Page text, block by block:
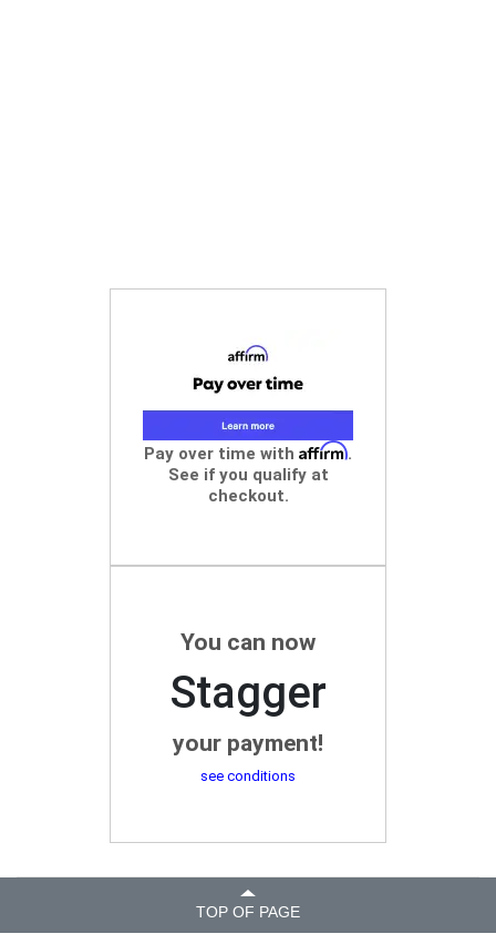
Pay over time with Affirm.
See if you qualify at
checkout.
You can now
Stagger
your payment!
see conditions
TOP OF PAGE